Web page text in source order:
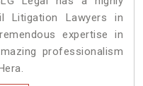
Litigation Lawyers in
expertise in
professionalism